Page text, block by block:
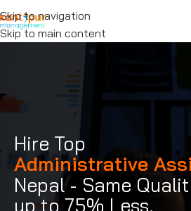
Skip to navigation
Skip to main content
Hire Top
Administrative
Nepal - Same
up to 75% Less.